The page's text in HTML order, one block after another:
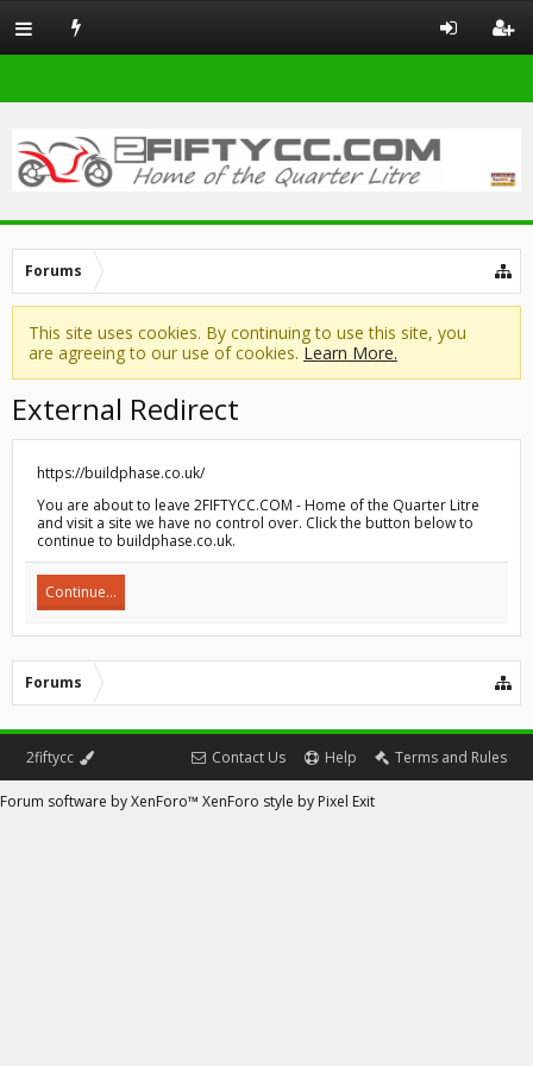
Forums
This site uses cookies. By continuing to use this site, you
are agreeing to our use of cookies. Learn More.
External Redirect
https://buildphase.co.uk/
You are about to leave 2FIFTYCC.COM - Home of the Quarter Litre
and visit a site we have no control over. Click the button below to
continue to buildphase.co.uk.
Continue...
Forums
2fiftycc Contact Us Help Terms and Rules
Forum software by XenForo™ XenForo style by Pixel Exit